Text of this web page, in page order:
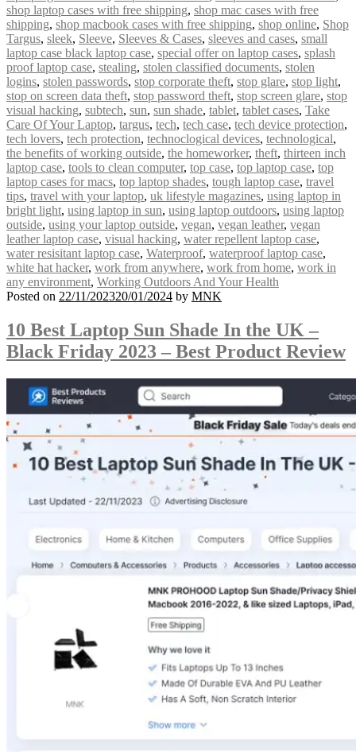
shop laptop cases with free shipping, shop mac cases with free
shipping, shop macbook cases with free shipping, shop online, Shop
Targus, sleek, Sleeve, Sleeves & Cases, sleeves and cases, small
laptop case black laptop case, special offer on laptop cases, splash
proof laptop case, stealing, stolen classified documents, stolen
logins, stolen passwords, stop corporate theft, stop glare, stop light,
stop on screen data theft, stop password theft, stop screen glare, stop
visual hacking, subtech, sun, sun shade, tablet, tablet cases, Take
Care Of Your Laptop, targus, tech, tech case, tech device protection,
tech lovers, tech protection, technoclogical devices, technological,
the benefits of working outside, the homeworker, theft, thirteen inch
laptop case, tools to clean computer, top case, top laptop case, top
laptop cases for macs, top laptop shades, tough laptop case, travel
tips, travel with your laptop, uk lifestyle magazines, using laptop in
bright light, using laptop in sun, using laptop outdoors, using laptop
outside, using your laptop outside, vegan, vegan leather, vegan
leather laptop case, visual hacking, water repellent laptop case,
water resisitant laptop case, Waterproof, waterproof laptop case,
white hat hacker, work from anywhere, work from home, work in
any environment, Working Outdoors And Your Health
Posted on 22/11/202320/01/2024 by MNK
10 Best Laptop Sun Shade In the UK –
Black Friday 2023 – Best Product Review